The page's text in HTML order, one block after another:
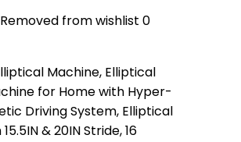
Removed from wishlist 0